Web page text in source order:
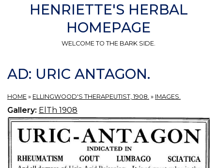
HENRIETTE'S HERBAL
HOMEPAGE
WELCOME TO THE BARK SIDE.
AD: URIC ANTAGON.
HOME » ELLINGWOOD'S THERAPEUTIST, 1908. » IMAGES.
Gallery: ElTh 1908